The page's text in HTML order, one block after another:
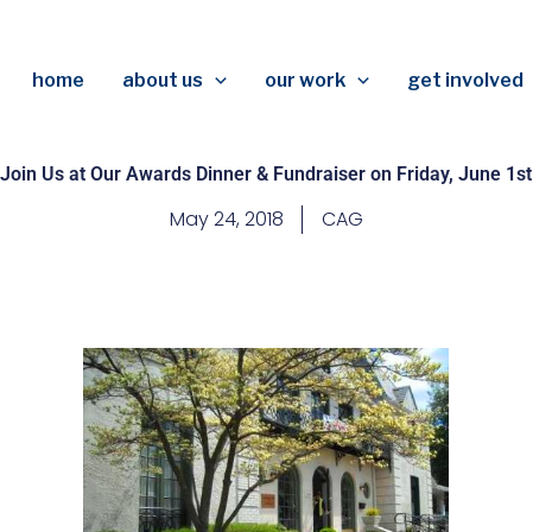
home about us our work get involved
Join Us at Our Awards Dinner & Fundraiser on Friday, June 1st
May 24, 2018 CAG